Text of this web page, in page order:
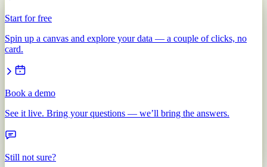
Start for free
Spin up a canvas and explore your data — a couple of clicks, no
card.
Book a demo
See it live. Bring your questions — we’ll bring the answers.
Still not sure?